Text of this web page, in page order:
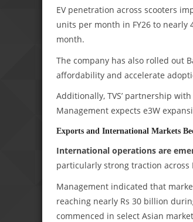
EV penetration across scooters
units per month in FY26 to nearly
month.
The company has also rolled out
affordability and accelerate
Additionally, TVS’ partnership
Management expects e3W
Exports and International Markets
International operations are
particularly strong traction across
Management indicated that
reaching nearly Rs 30 billion
commenced in select Asian